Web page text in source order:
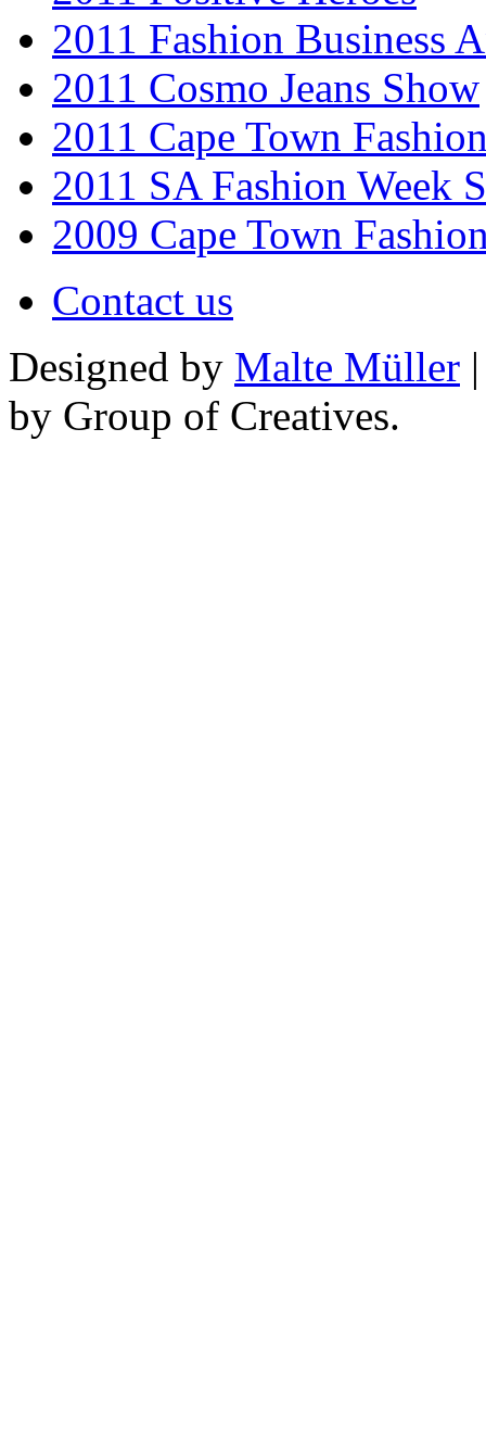
2011 Fashion Business
2011 Cosmo Jeans Show
2011 Cape Town
2011 SA Fashion Week
2009 Cape Town
Contact us
Designed by Malte Müller
by Group of Creatives.